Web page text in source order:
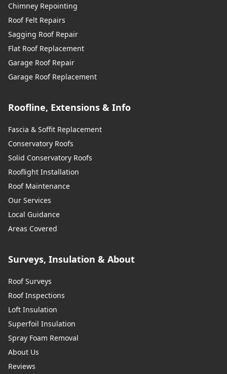
Chimney Repointing
Roof Felt Repairs
Sagging Roof Repair
Flat Roof Replacement
Garage Roof Repair
Garage Roof Replacement
Roofline, Extensions & Info
Fascia & Soffit Replacement
Conservatory Roofs
Solid Conservatory Roofs
Rooflight Installation
Roof Maintenance
Our Services
Local Guidance
Areas Covered
Surveys, Insulation & About
Roof Surveys
Roof Inspections
Loft Insulation
Superfoil Insulation
Spray Foam Removal
About Us
Reviews